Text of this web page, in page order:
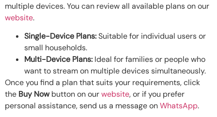
multiple devices. You can review all available plans on our
website.
Single-Device Plans:Suitable for individual users or
small households.
Multi-Device Plans: Ideal for families or people who
want to stream on multiple devices simultaneously.
Once you find a plan that suits your requirements, click
the Buy Nowbutton on ourwebsite, or if you prefer
personal assistance, send us a message onWhatsApp.